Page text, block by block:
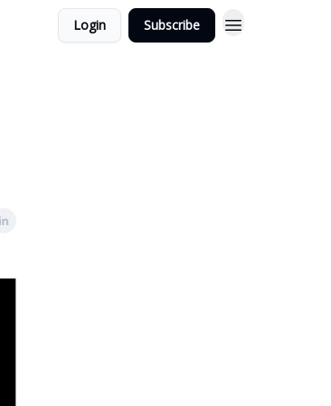
Login Subscribe